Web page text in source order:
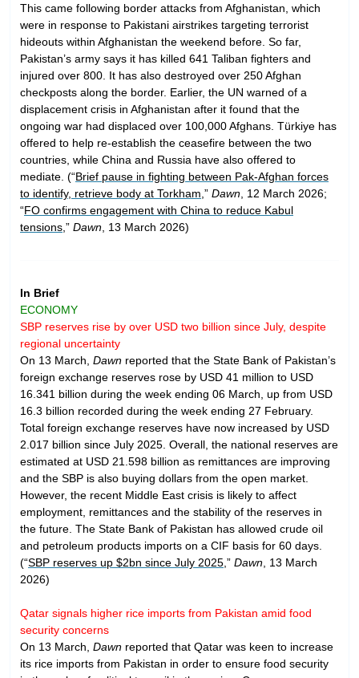
This came following border attacks from Afghanistan, which
were in response to Pakistani airstrikes targeting terrorist
hideouts within Afghanistan the weekend before. So far,
Pakistan’s army says it has killed 641 Taliban fighters and
injured over 800. It has also destroyed over 250 Afghan
checkposts along the border. Earlier, the UN warned of a
displacement crisis in Afghanistan after it found that the
ongoing war had displaced over 100,000 Afghans. Türkiye has
offered to help re-establish the ceasefire between the two
countries, while China and Russia have also offered to
mediate. (“Brief pause in fighting between Pak-Afghan forces
to identify, retrieve body at Torkham ,” Dawn , 12 March 2026;
“FO confirms engagement with China to reduce Kabul
tensions ,” Dawn , 13 March 2026)
In Brief
ECONOMY
SBP reserves rise by over USD two billion since July, despite
regional uncertainty
On 13 March, Dawn reported that the State Bank of Pakistan’s
foreign exchange reserves rose by USD 41 million to USD
16.341 billion during the week ending 06 March, up from USD
16.3 billion recorded during the week ending 27 February.
Total foreign exchange reserves have now increased by USD
2.017 billion since July 2025. Overall, the national reserves are
estimated at USD 21.598 billion as remittances are improving
and the SBP is also buying dollars from the open market.
However, the recent Middle East crisis is likely to affect
employment, remittances and the stability of the reserves in
the future. The State Bank of Pakistan has allowed crude oil
and petroleum products imports on a CIF basis for 60 days.
(“SBP reserves up $2bn since July 2025 ,” Dawn , 13 March
2026)
Qatar signals higher rice imports from Pakistan amid food
security concerns
On 13 March, Dawn reported that Qatar was keen to increase
its rice imports from Pakistan in order to ensure food security